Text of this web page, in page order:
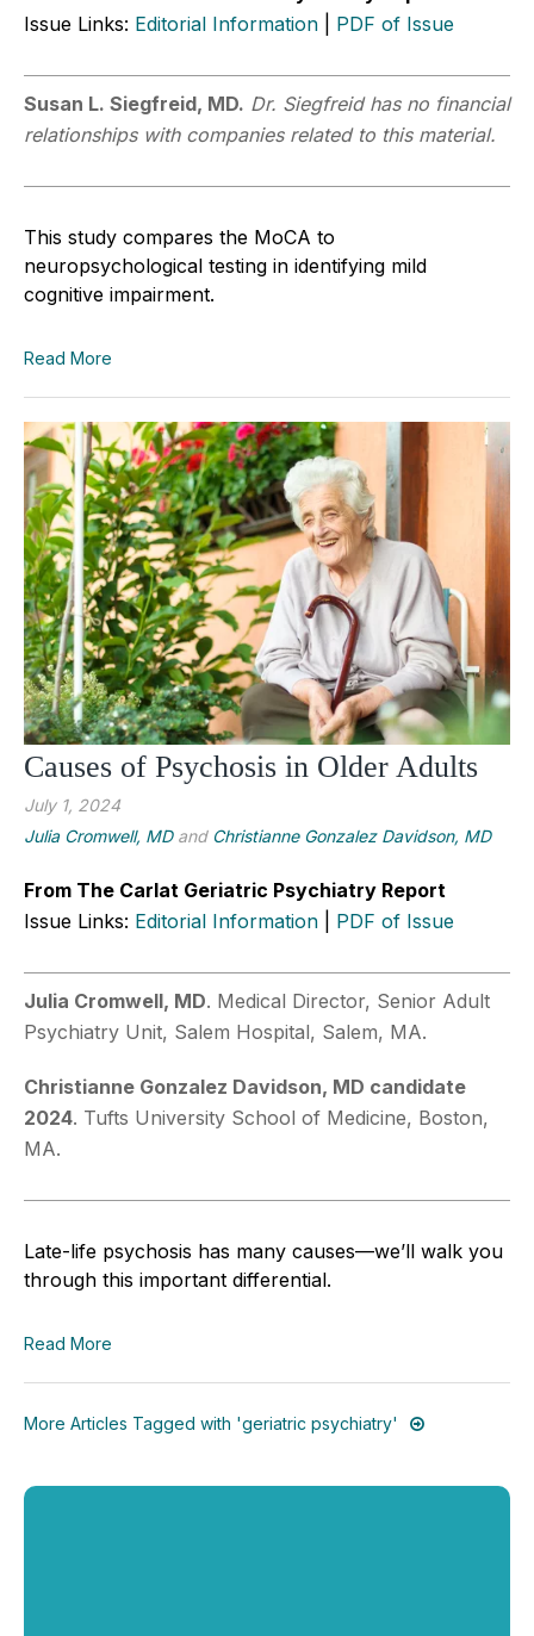
Issue Links: Editorial Information PDF of Issue
Susan L. Siegfreid, MD. Dr. Siegfreid has no financial
relationships with companies related to this material.
This study compares the MoCA to
neuropsychological testing in identifying mild
cognitive impairment.
Read More
Causes of Psychosis in Older Adults
July 1, 2024
Julia Cromwell, MDand Christianne Gonzalez Davidson, MD
From The Carlat Geriatric Psychiatry Report
Issue Links: Editorial Information PDF of Issue
Julia Cromwell, MD. Medical Director, Senior Adult
Psychiatry Unit, Salem Hospital, Salem, MA.
Christianne Gonzalez Davidson, MD candidate
2024. Tufts University School of Medicine, Boston,
MA.
Late-life psychosis has many causes—we’ll walk you
through this important differential.
Read More
More Articles Tagged with 'geriatric psychiatry'